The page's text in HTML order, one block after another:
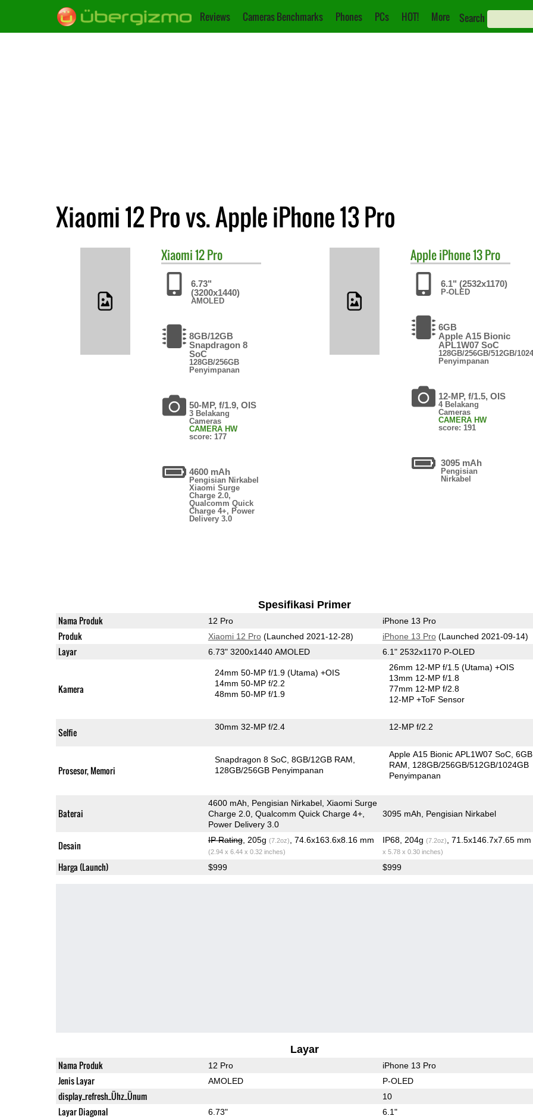
Reviews Cameras Benchmarks Phones PCs HOT! More Search
Xiaomi 12 Pro vs. Apple iPhone 13 Pro
Xiaomi12 Pro
6.73"
(3200x1440)
AMOLED
8GB/12GB
Snapdragon 8
SoC
128GB/256GB
Penyimpanan
50-MP, f/1.9, OIS
3 Belakang
Cameras
CAMERA HW
score: 177
4600 mAh
Pengisian Nirkabel
Xiaomi Surge
Charge 2.0,
Qualcomm Quick
Charge 4+, Power
Delivery 3.0
AppleiPhone 13 Pro
6.1" (2532x1170)
P-OLED
6GB
Apple A15 Bionic
APL1W07 SoC
128GB/256GB/512GB/
Penyimpanan
12-MP, f/1.5, OIS
4 Belakang
Cameras
CAMERA HW
score: 191
3095 mAh
Pengisian
Nirkabel
Spesifikasi Primer
Nama Produk 12 Pro iPhone 13 Pro
Produk Xiaomi 12 Pro(Launched 2021-12-28) iPhone 13 Pro(Launched 2021-09-14)
Layar 6.73" 3200x1440 AMOLED 6.1" 2532x1170 P-OLED
Kamera
24mm 50-MP f/1.9(Utama) +OIS
14mm 50-MP f/2.2
48mm 50-MP f/1.9
26mm 12-MP f/1.5(Utama) +OIS
13mm 12-MP f/1.8
77mm 12-MP f/2.8
12-MP+ToF Sensor
Selfie 30mm 32-MP f/2.4 12-MP f/2.2
Prosesor, Memori
Snapdragon 8 SoC 8GB/12GB RAM
128GB/256GB Penyimpanan
Apple A15 Bionic APL1W07 SoC 6GB
RAM
128GB/256GB/512GB/1024GB
Penyimpanan
Baterai
4600 mAh, Pengisian Nirkabel, Xiaomi Surge
Charge 2.0, Qualcomm Quick Charge 4+,
Power Delivery 3.0
3095 mAh, Pengisian Nirkabel
Desain IP Rating, 205g (7.2oz) , 74.6x163.6x8.16 mm
(2.94 x 6.44 x 0.32 inches)
IP68, 204g (7.2oz) , 71.5x146.7x7.65 mm
x 5.78 x 0.30 inches)
Harga (Launch) $999 $999
Layar
Nama Produk 12 Pro iPhone 13 Pro
Jenis Layar AMOLED P-OLED
display_refresh_Ühz_Ünum 10
Layar Diagonal 6.73" 6.1"